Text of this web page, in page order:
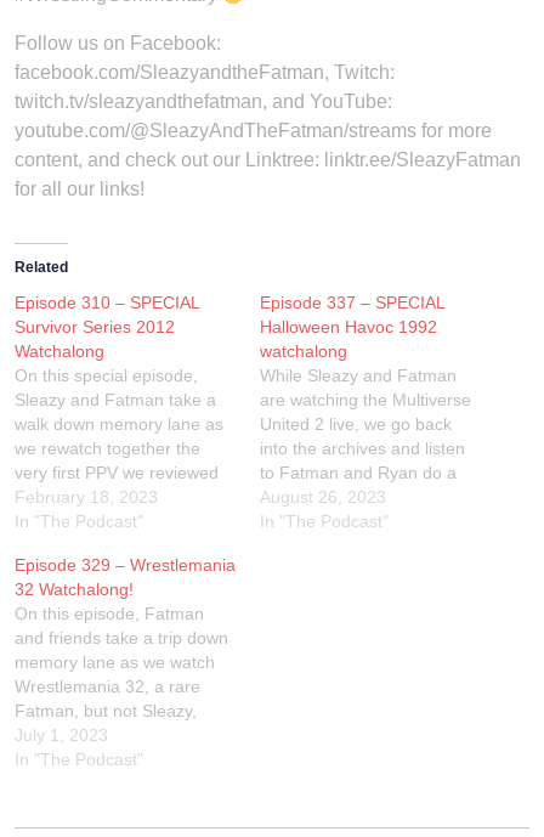
Follow us on Facebook:
facebook.com/SleazyandtheFatman, Twitch:
twitch.tv/sleazyandthefatman, and YouTube:
youtube.com/@SleazyAndTheFatman/streams for more
content, and check out our Linktree: linktr.ee/SleazyFatman
for all our links!
Related
Episode 310 – SPECIAL
Survivor Series 2012
Watchalong
On this special episode,
Sleazy and Fatman take a
walk down memory lane as
we rewatch together the
very first PPV we reviewed
for The Wrestling Show -
Survivor Series 2012. Come
have WWE Network, or
Peacock!Linktr.ee/SleazyFat
man
February 18, 2023
In "The Podcast"
Episode 337 – SPECIAL
Halloween Havoc 1992
watchalong
While Sleazy and Fatman
are watching the Multiverse
United 2 live, we go back
into the archives and listen
to Fatman and Ryan do a
live watchalong to 1992
WCW Halloween Havoc!
August 26, 2023
In "The Podcast"
Episode 329 – Wrestlemania
32 Watchalong!
On this episode, Fatman
and friends take a trip down
memory lane as we watch
Wrestlemania 32, a rare
Fatman, but not Sleazy,
Wrestlemania Trip. Join us
by watching along!Link to
https://www.peacocktv.com/
July 1, 2023
In "The Podcast"